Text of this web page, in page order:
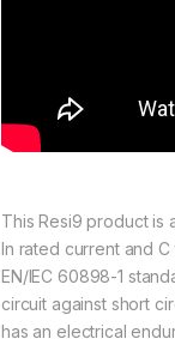
This Resi9 product is
In rated current and
EN/IEC 60898-1
circuit against short
has an electrical